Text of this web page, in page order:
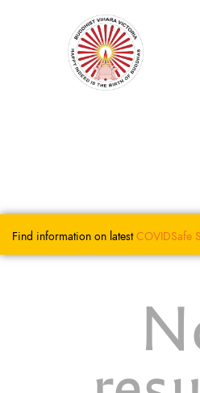
Find information on latestCOVIDSafe